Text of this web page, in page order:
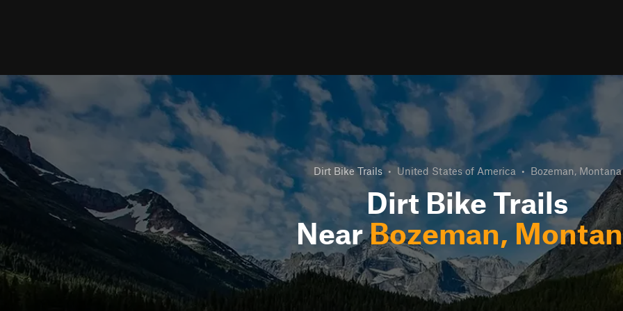
Dirt Bike Trails • United States of America • Bozeman, Montana
Dirt Bike Trails
NearBozeman,